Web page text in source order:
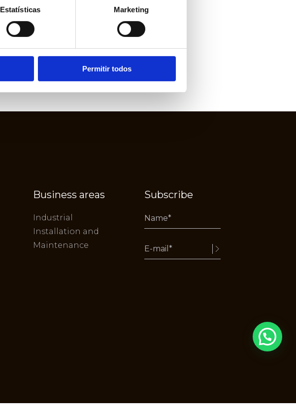
Estatísticas Marketing
Permitir todos
Business areas
Industrial
Installation and
Maintenance
Subscribe